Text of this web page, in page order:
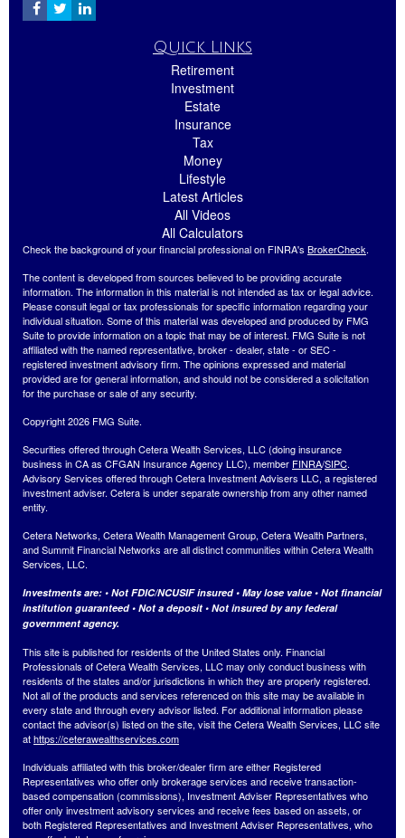
Quick Links
Retirement
Investment
Estate
Insurance
Tax
Money
Lifestyle
Latest Articles
All Videos
All Calculators
Check the background of your financial professional on FINRA's BrokerCheck.
The content is developed from sources believed to be providing accurate
information. The information in this material is not intended as tax or legal advice.
Please consult legal or tax professionals for specific information regarding your
individual situation. Some of this material was developed and produced by FMG
Suite to provide information on a topic that may be of interest. FMG Suite is not
affiliated with the named representative, broker - dealer, state - or SEC -
registered investment advisory firm. The opinions expressed and material
provided are for general information, and should not be considered a solicitation
for the purchase or sale of any security.
Copyright 2026 FMG Suite.
Securities offered through Cetera Wealth Services, LLC (doing insurance
business in CA as CFGAN Insurance Agency LLC), member FINRA/SIPC.
Advisory Services offered through Cetera Investment Advisers LLC, a registered
investment adviser. Cetera is under separate ownership from any other named
entity.
Cetera Networks, Cetera Wealth Management Group, Cetera Wealth Partners,
and Summit Financial Networks are all distinct communities within Cetera Wealth
Services, LLC.
Investments are: • Not FDIC/NCUSIF insured • May lose value • Not financial
institution guaranteed • Not a deposit • Not insured by any federal
government agency.
This site is published for residents of the United States only. Financial
Professionals of Cetera Wealth Services, LLC may only conduct business with
residents of the states and/or jurisdictions in which they are properly registered.
Not all of the products and services referenced on this site may be available in
every state and through every advisor listed. For additional information please
contact the advisor(s) listed on the site, visit the Cetera Wealth Services, LLC site
athttps://ceterawealthservices.com
Individuals affiliated with this broker/dealer firm are either Registered
Representatives who offer only brokerage services and receive transaction-
based compensation (commissions), Investment Adviser Representatives who
offer only investment advisory services and receive fees based on assets, or
both Registered Representatives and Investment Adviser Representatives, who